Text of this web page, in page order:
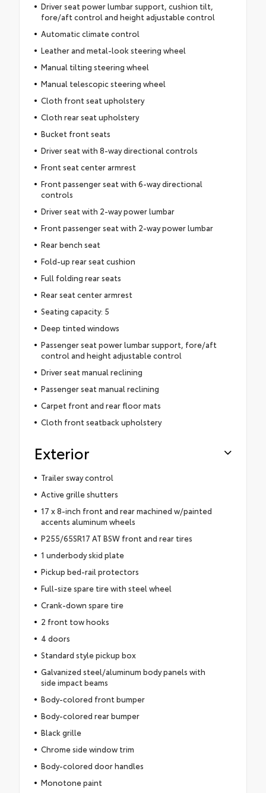
Driver seat power lumbar support, cushion tilt,
fore/aft control and height adjustable control
Automatic climate control
Leather and metal-look steering wheel
Manual tilting steering wheel
Manual telescopic steering wheel
Cloth front seat upholstery
Cloth rear seat upholstery
Bucket front seats
Driver seat with 8-way directional controls
Front seat center armrest
Front passenger seat with 6-way directional
controls
Driver seat with 2-way power lumbar
Front passenger seat with 2-way power lumbar
Rear bench seat
Fold-up rear seat cushion
Full folding rear seats
Rear seat center armrest
Seating capacity: 5
Deep tinted windows
Passenger seat power lumbar support, fore/aft
control and height adjustable control
Driver seat manual reclining
Passenger seat manual reclining
Carpet front and rear floor mats
Cloth front seatback upholstery
Exterior
Trailer sway control
Active grille shutters
17 x 8-inch front and rear machined w/painted
accents aluminum wheels
P255/65SR17 AT BSW front and rear tires
1 underbody skid plate
Pickup bed-rail protectors
Full-size spare tire with steel wheel
Crank-down spare tire
2 front tow hooks
4 doors
Standard style pickup box
Galvanized steel/aluminum body panels with
side impact beams
Body-colored front bumper
Body-colored rear bumper
Black grille
Chrome side window trim
Body-colored door handles
Monotone paint